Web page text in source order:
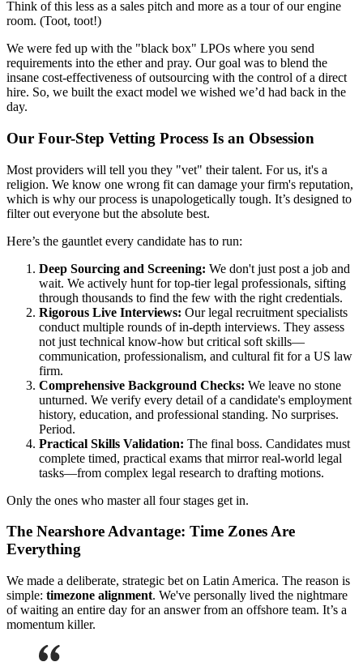
Think of this less as a sales pitch and more as a tour of our engine
room. (Toot, toot!)
We were fed up with the "black box" LPOs where you send
requirements into the ether and pray. Our goal was to blend the
insane cost-effectiveness of outsourcing with the control of a direct
hire. So, we built the exact model we wished we’d had back in the
day.
Our Four-Step Vetting Process Is an Obsession
Most providers will tell you they "vet" their talent. For us, it's a
religion. We know one wrong fit can damage your firm's reputation,
which is why our process is unapologetically tough. It’s designed to
filter out everyone but the absolute best.
Here’s the gauntlet every candidate has to run:
Deep Sourcing and Screening: We don't just post a job and
wait. We actively hunt for top-tier legal professionals, sifting
through thousands to find the few with the right credentials.
Rigorous Live Interviews: Our legal recruitment specialists
conduct multiple rounds of in-depth interviews. They assess
not just technical know-how but critical soft skills—
communication, professionalism, and cultural fit for a US law
firm.
Comprehensive Background Checks: We leave no stone
unturned. We verify every detail of a candidate's employment
history, education, and professional standing. No surprises.
Period.
Practical Skills Validation: The final boss. Candidates must
complete timed, practical exams that mirror real-world legal
tasks—from complex legal research to drafting motions.
Only the ones who master all four stages get in.
The Nearshore Advantage: Time Zones Are
Everything
We made a deliberate, strategic bet on Latin America. The reason is
simple: timezone alignment. We've personally lived the nightmare
of waiting an entire day for an answer from an offshore team. It’s a
momentum killer.